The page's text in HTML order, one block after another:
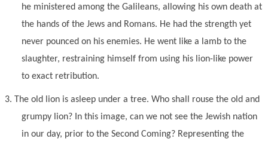
he ministered among the Galileans, allowing his own death at
the hands of the Jews and Romans. He had the strength yet
never pounced on his enemies. He went like a lamb to the
slaughter, restraining himself from using his lion-like power
to exact retribution.
3. The old lion is asleep under a tree. Who shall rouse the old and
grumpy lion? In this image, can we not see the Jewish nation
in our day, prior to the Second Coming? Representing the